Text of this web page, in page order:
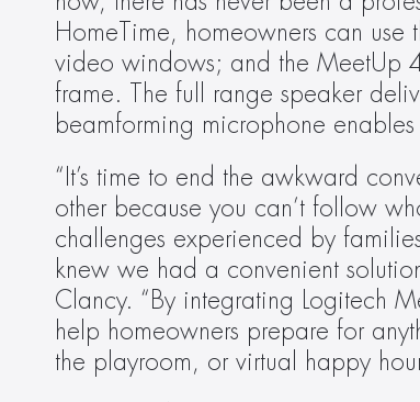
HomeTime, homeowners can
video windows; and the MeetUp
frame. The full range speaker
beamforming microphone
“It’s time to end the awkward
other because you can’t follow
challenges experienced by
knew we had a convenient
Clancy. “By integrating Logitech
help homeowners prepare for
the playroom, or virtual happy